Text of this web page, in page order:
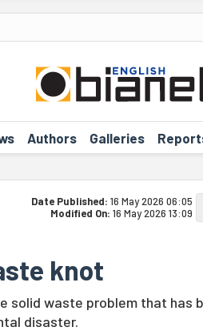
Authors Galleries
Date Published: 16 May 2026 06:05
Modified On: 16 May 2026 13:09
knot
solid waste problem that has
disaster.